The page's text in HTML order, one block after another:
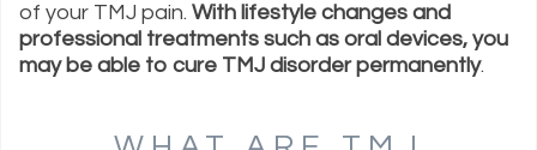
of your TMJ pain. With lifestyle changes and
professional treatments such as oral devices, you
may be able to cure TMJ disorder permanently.